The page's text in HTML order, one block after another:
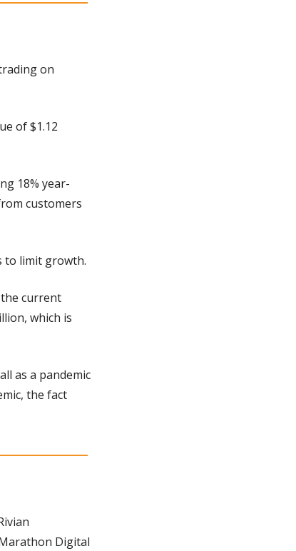
on
of $1.12
18% year-
customers
to limit growth.
the current
which is
as a pandemic
the fact
Marathon Digital